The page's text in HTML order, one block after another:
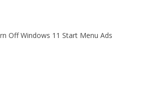
Off Windows 11 Start Menu Ads